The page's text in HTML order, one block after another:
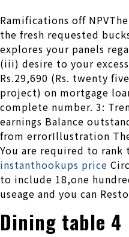
Ramifications off
the fresh requested
explores your panels
(iii) desire to your
Rs.29,690 (Rs. twenty
project) on mortgage
complete number. 3:
earnings Balance
from errorIllustration
You are required to rank
instanthookups price
to include 18,one
useage and you can
Dining table 4